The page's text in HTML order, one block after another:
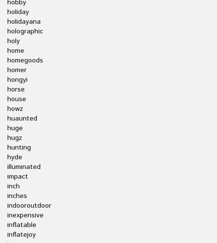
hobby
holiday
holidayana
holographic
holy
home
homegoods
homer
hongyi
horse
house
howz
huaunted
huge
hugz
hunting
hyde
illuminated
impact
inch
inches
indooroutdoor
inexpensive
inflatable
inflatejoy